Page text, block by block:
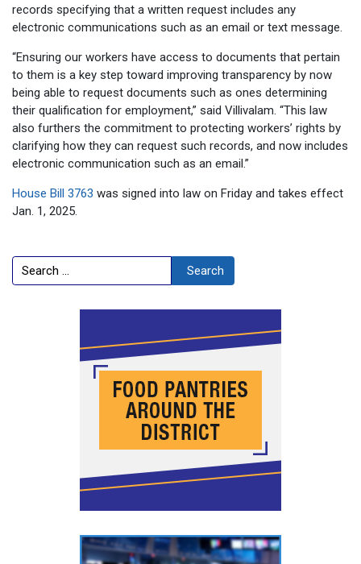
records specifying that a written request includes any
electronic communications such as an email or text message.
“Ensuring our workers have access to documents that pertain
to them is a key step toward improving transparency by now
being able to request documents such as ones determining
their qualification for employment,” said Villivalam. “This law
also furthers the commitment to protecting workers’ rights by
clarifying how they can request such records, and now includes
electronic communication such as an email.”
House Bill 3763 was signed into law on Friday and takes effect
Jan. 1, 2025.
Search Search